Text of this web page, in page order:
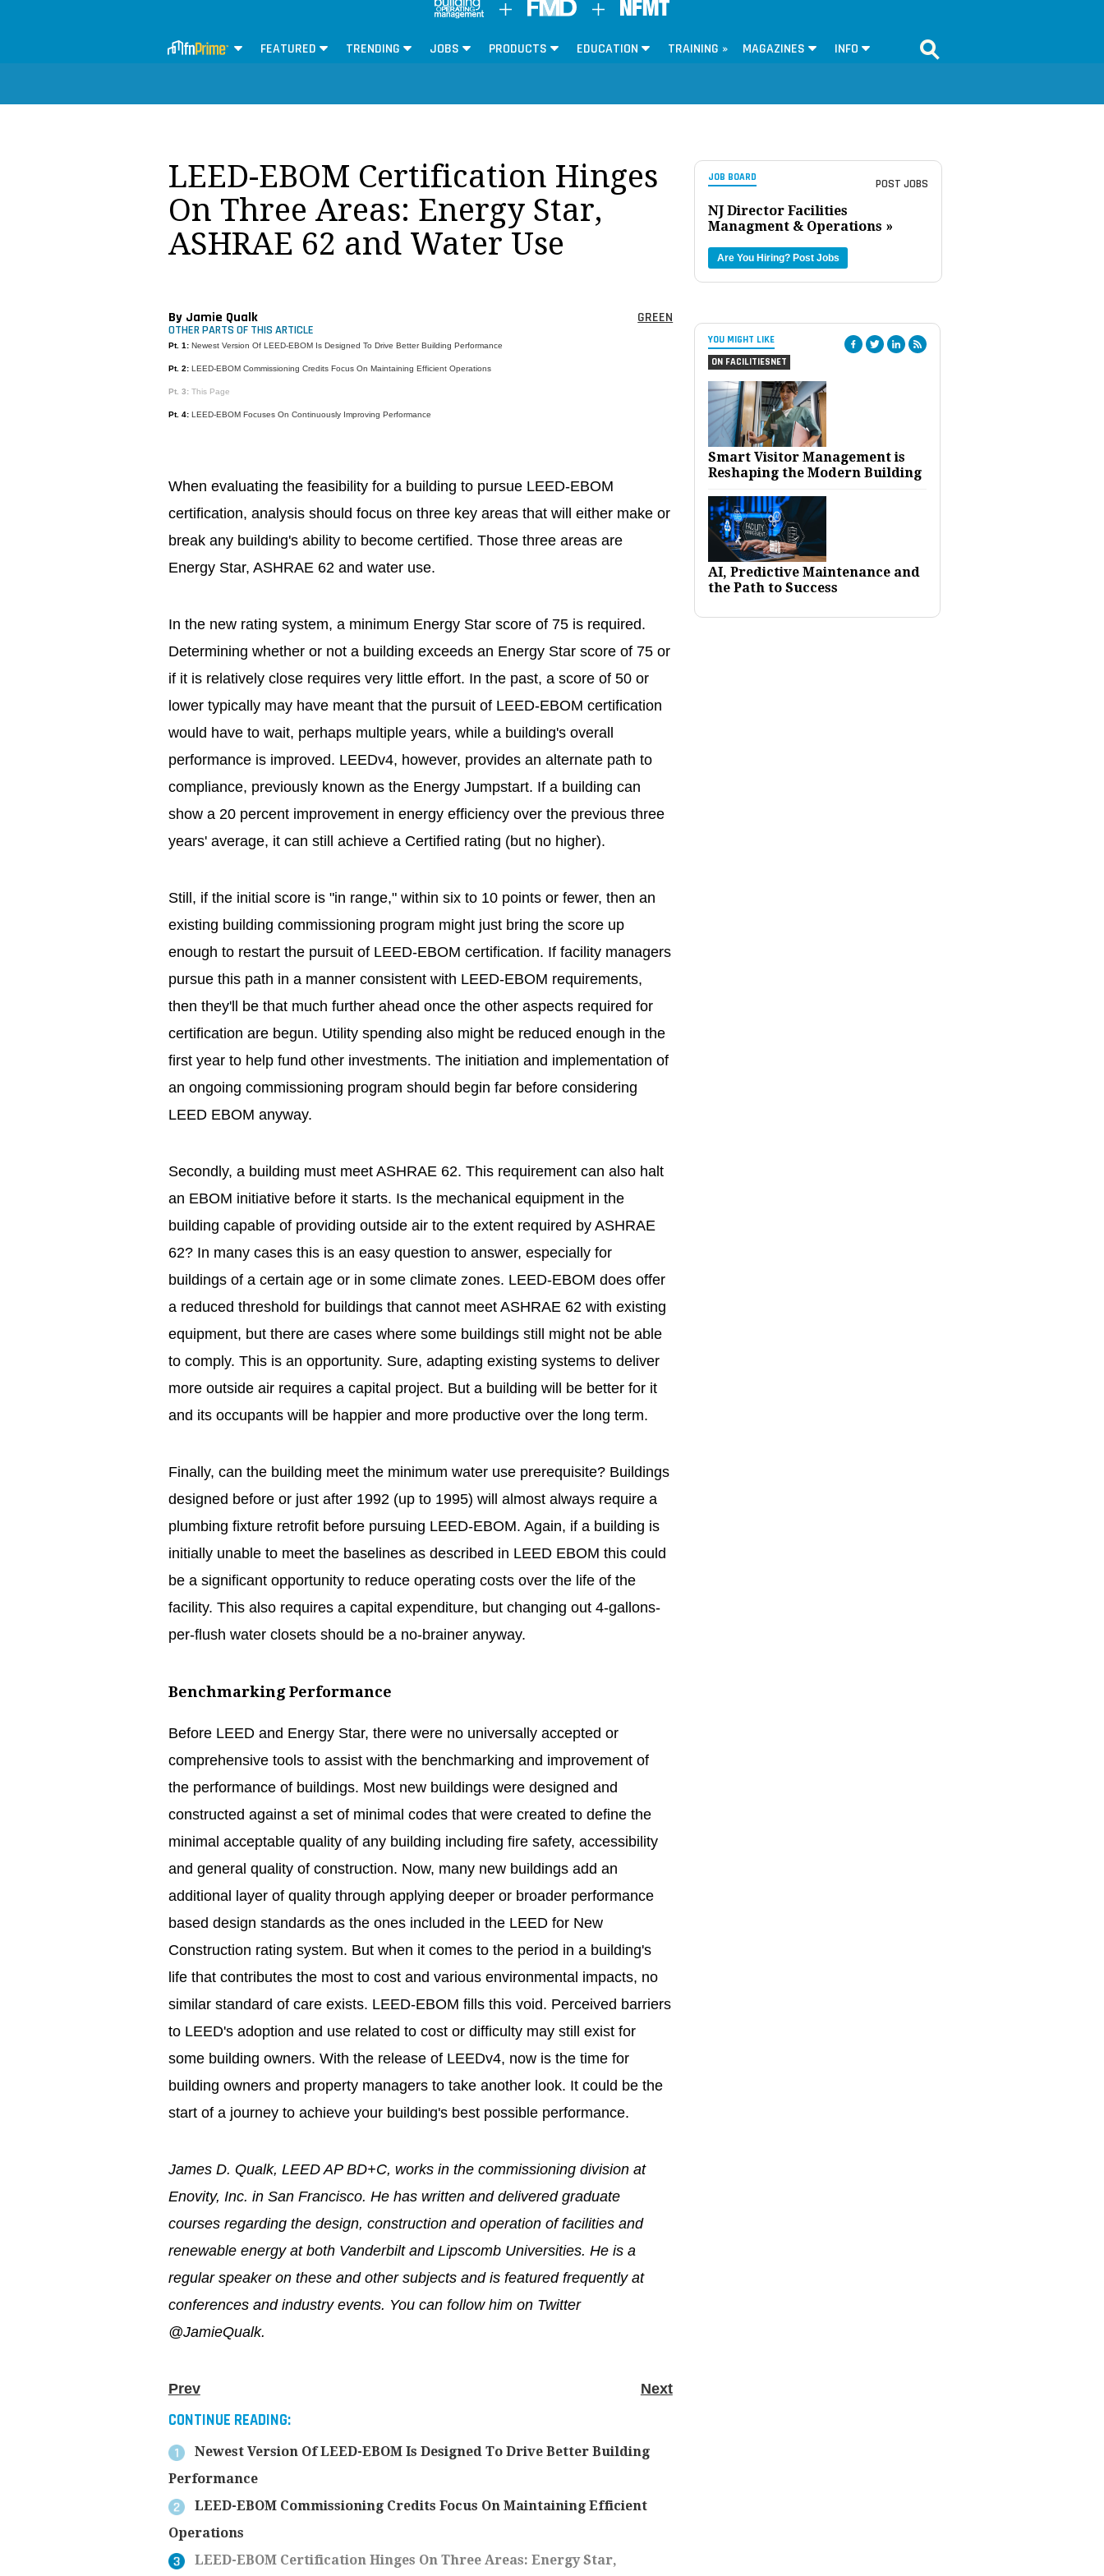
FEATURED TRENDING JOBS PRODUCTS EDUCATION TRAINING » MAGAZINES INFO
JOB BOARD POST JOBS
NJ Director Facilities
Managment & Operations »
Are You Hiring? Post Jobs
YOU MIGHT LIKE
ON FACILITIESNET
Smart Visitor Management is
Reshaping the Modern Building
AI, Predictive Maintenance and
the Path to Success
LEED-EBOM Certification Hinges
On Three Areas: Energy Star,
ASHRAE 62 and Water Use
By Jamie Qualk GREEN
OTHER PARTS OF THIS ARTICLE
Pt. 1: Newest Version Of LEED-EBOM Is Designed To Drive Better Building Performance
Pt. 2: LEED-EBOM Commissioning Credits Focus On Maintaining Efficient Operations
Pt. 3:This Page
Pt. 4: LEED-EBOM Focuses On Continuously Improving Performance
When evaluating the feasibility for a building to pursue LEED-EBOM
certification, analysis should focus on three key areas that will either make or
break any building's ability to become certified. Those three areas are
Energy Star, ASHRAE 62 and water use.
In the new rating system, a minimum Energy Star score of 75 is required.
Determining whether or not a building exceeds an Energy Star score of 75 or
if it is relatively close requires very little effort. In the past, a score of 50 or
lower typically may have meant that the pursuit of LEED-EBOM certification
would have to wait, perhaps multiple years, while a building's overall
performance is improved. LEEDv4, however, provides an alternate path to
compliance, previously known as the Energy Jumpstart. If a building can
show a 20 percent improvement in energy efficiency over the previous three
years' average, it can still achieve a Certified rating (but no higher).
Still, if the initial score is "in range," within six to 10 points or fewer, then an
existing building commissioning program might just bring the score up
enough to restart the pursuit of LEED-EBOM certification. If facility managers
pursue this path in a manner consistent with LEED-EBOM requirements,
then they'll be that much further ahead once the other aspects required for
certification are begun. Utility spending also might be reduced enough in the
first year to help fund other investments. The initiation and implementation of
an ongoing commissioning program should begin far before considering
LEED EBOM anyway.
Secondly, a building must meet ASHRAE 62. This requirement can also halt
an EBOM initiative before it starts. Is the mechanical equipment in the
building capable of providing outside air to the extent required by ASHRAE
62? In many cases this is an easy question to answer, especially for
buildings of a certain age or in some climate zones. LEED-EBOM does offer
a reduced threshold for buildings that cannot meet ASHRAE 62 with existing
equipment, but there are cases where some buildings still might not be able
to comply. This is an opportunity. Sure, adapting existing systems to deliver
more outside air requires a capital project. But a building will be better for it
and its occupants will be happier and more productive over the long term.
Finally, can the building meet the minimum water use prerequisite? Buildings
designed before or just after 1992 (up to 1995) will almost always require a
plumbing fixture retrofit before pursuing LEED-EBOM. Again, if a building is
initially unable to meet the baselines as described in LEED EBOM this could
be a significant opportunity to reduce operating costs over the life of the
facility. This also requires a capital expenditure, but changing out 4-gallons-
per-flush water closets should be a no-brainer anyway.
Benchmarking Performance
Before LEED and Energy Star, there were no universally accepted or
comprehensive tools to assist with the benchmarking and improvement of
the performance of buildings. Most new buildings were designed and
constructed against a set of minimal codes that were created to define the
minimal acceptable quality of any building including fire safety, accessibility
and general quality of construction. Now, many new buildings add an
additional layer of quality through applying deeper or broader performance
based design standards as the ones included in the LEED for New
Construction rating system. But when it comes to the period in a building's
life that contributes the most to cost and various environmental impacts, no
similar standard of care exists. LEED-EBOM fills this void. Perceived barriers
to LEED's adoption and use related to cost or difficulty may still exist for
some building owners. With the release of LEEDv4, now is the time for
building owners and property managers to take another look. It could be the
start of a journey to achieve your building's best possible performance.
James D. Qualk, LEED AP BD+C, works in the commissioning division at
Enovity, Inc. in San Francisco. He has written and delivered graduate
courses regarding the design, construction and operation of facilities and
renewable energy at both Vanderbilt and Lipscomb Universities. He is a
regular speaker on these and other subjects and is featured frequently at
conferences and industry events. You can follow him on Twitter
@JamieQualk.
Prev Next
CONTINUE READING:
Newest Version Of LEED-EBOM Is Designed To Drive Better Building
Performance
LEED-EBOM Commissioning Credits Focus On Maintaining Efficient
Operations
LEED-EBOM Certification Hinges On Three Areas: Energy Star,